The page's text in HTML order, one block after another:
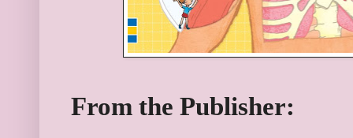
From the Publisher: